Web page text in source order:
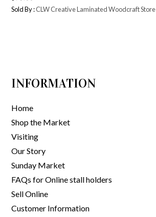
Sold By :CLW Creative Laminated Woodcraft Store
INFORMATION
Home
Shop the Market
Visiting
Our Story
Sunday Market
FAQs for Online stall holders
Sell Online
Customer Information